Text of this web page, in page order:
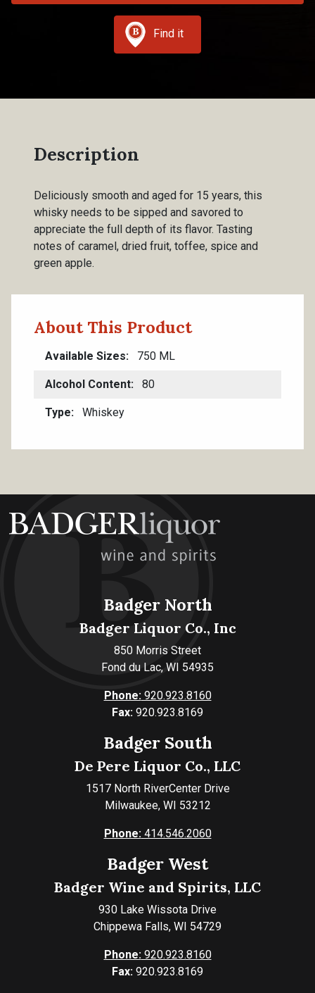
Find it
Description
Deliciously smooth and aged for 15 years, this
whisky needs to be sipped and savored to
appreciate the full depth of its flavor. Tasting
notes of caramel, dried fruit, toffee, spice and
green apple.
About This Product
Available Sizes 750 ML
Alcohol Content 80
Type Whiskey
Badger North
Badger Liquor Co., Inc
850 Morris Street
Fond du Lac, WI 54935
Phone:920.923.8160
Fax: 920.923.8169
Badger South
De Pere Liquor Co., LLC
1517 North RiverCenter Drive
Milwaukee, WI 53212
Phone:414.546.2060
Badger West
Badger Wine and Spirits, LLC
930 Lake Wissota Drive
Chippewa Falls, WI 54729
Phone:920.923.8160
Fax: 920.923.8169